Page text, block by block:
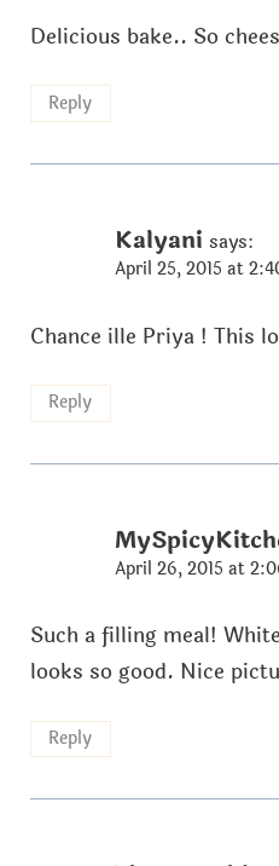
Delicious bake.. So
Reply
Kalyani says:
April 25, 2015 at
Chance ille Priya ! This
Reply
April 26, 2015 at
Such a filling meal!
looks so good. Nice
Reply